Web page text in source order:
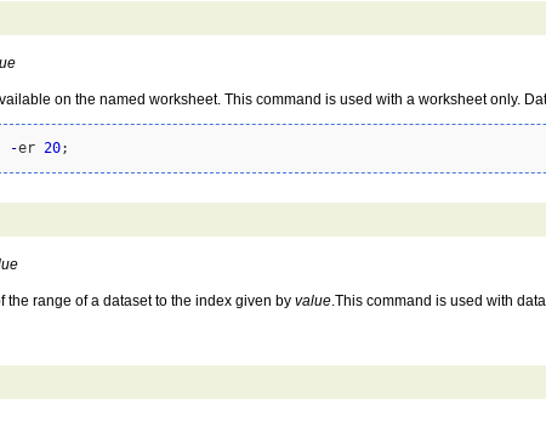
on the named worksheet. This command is used with a worksheet only.
-er 20
the range of a dataset to the index given by value.This command is used with